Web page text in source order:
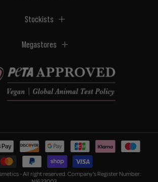
Stockists
Megastores
- All right reserved. Company's Register Number: